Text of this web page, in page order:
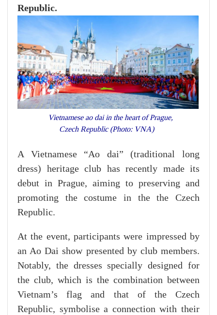
Republic.
Vietnamese ao dai in the heart of Prague,
Czech Republic (Photo: VNA)
A Vietnamese “Ao dai” (traditional long
dress) heritage club has recently made its
debut in Prague, aiming to preserving and
promoting the costume in the the Czech
Republic.
At the event, participants were impressed by
an Ao Dai show presented by club members.
Notably, the dresses specially designed for
the club, which is the combination between
Vietnam’s flag and that of the Czech
Republic, symbolise a connection with their